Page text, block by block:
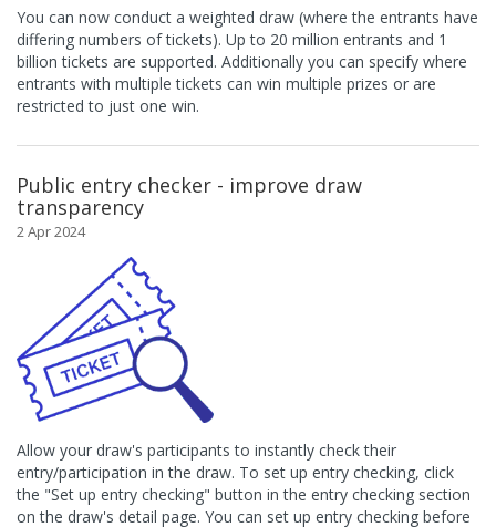
You can now conduct a weighted draw (where the entrants have
differing numbers of tickets). Up to 20 million entrants and 1
billion tickets are supported. Additionally you can specify where
entrants with multiple tickets can win multiple prizes or are
restricted to just one win.
Public entry checker - improve draw
transparency
2 Apr 2024
Allow your draw's participants to instantly check their
entry/participation in the draw. To set up entry checking, click
the "Set up entry checking" button in the entry checking section
on the draw's detail page. You can set up entry checking before